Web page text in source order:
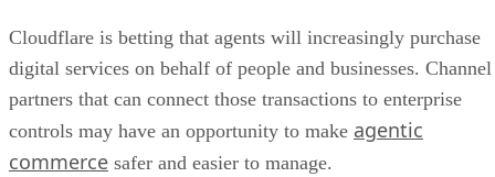
Cloudflare is betting that agents will increasingly purchase
digital services on behalf of people and businesses. Channel
partners that can connect those transactions to enterprise
controls may have an opportunity to make agentic
commerce safer and easier to manage.